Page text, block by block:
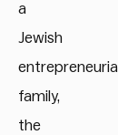
a
Jewish
entrepreneurial
family,
the